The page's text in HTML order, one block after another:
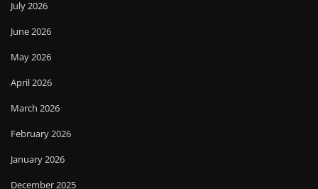
July 2026
June 2026
May 2026
April 2026
March 2026
February 2026
January 2026
December 2025